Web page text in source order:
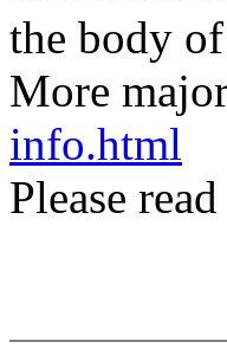
the body
More
info.html
Please